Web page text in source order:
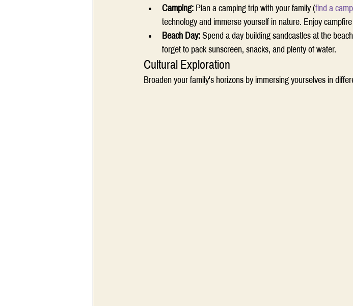
Camping: Plan a camping trip with your family (find a
technology and immerse yourself in nature. Enjoy
Beach Day: Spend a day building sandcastles at the
forget to pack sunscreen, snacks, and plenty of water.
Cultural Exploration
Broaden your family's horizons by immersing yourselves in